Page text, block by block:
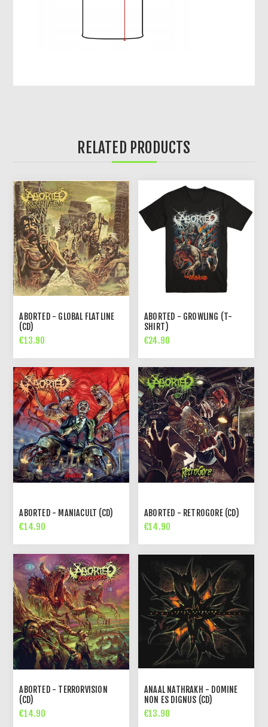
RELATED PRODUCTS
ABORTED - GLOBAL FLATLINE
(CD)
€13.90
ABORTED - GROWLING (T-
SHIRT)
€24.90
ABORTED - MANIACULT (CD)
€14.90
ABORTED - RETROGORE (CD)
€14.90
ABORTED - TERRORVISION
(CD)
€14.90
ANAAL NATHRAKH - DOMINE
NON ES DIGNUS (CD)
€13.90